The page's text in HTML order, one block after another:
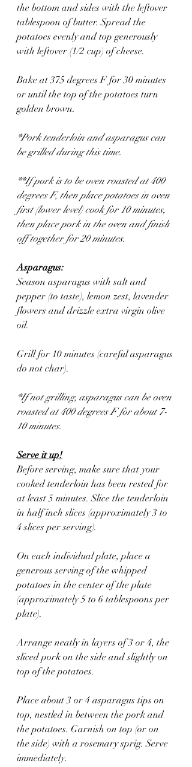
the bottom and sides with the leftover
tablespoon of butter. Spread the
potatoes evenly and top generously
with leftover (1/2 cup) of cheese.
Bake at 375 degrees F for 30 minutes
or until the top of the potatoes turn
golden brown.
*Pork tenderloin and asparagus can
be grilled during this time.
**If pork is to be oven roasted at 400
degrees F, then place potatoes in oven
first (lower level) cook for 10 minutes,
then place pork in the oven and finish
off together for 20 minutes.
Asparagus:
Season asparagus with salt and
pepper (to taste), lemon zest, lavender
flowers and drizzle extra virgin olive
oil.
Grill for 10 minutes (careful asparagus
do not char).
*If not grilling, asparagus can be oven
roasted at 400 degrees F for about 7-
10 minutes.
Serve it up!
Before serving, make sure that your
cooked tenderloin has been rested for
at least 5 minutes. Slice the tenderloin
in half inch slices (approximately 3 to
4 slices per serving).
On each individual plate, place a
generous serving of the whipped
potatoes in the center of the plate
(approximately 5 to 6 tablespoons per
plate).
Arrange neatly in layers of 3 or 4, the
sliced pork on the side and slightly on
top of the potatoes.
Place about 3 or 4 asparagus tips on
top, nestled in between the pork and
the potatoes. Garnish on top (or on
the side) with a rosemary sprig. Serve
immediately.